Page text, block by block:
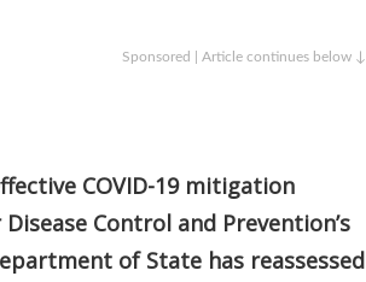
Sponsored | Article continues below ↓
COVID-19 mitigation
Control and Prevention’s
of State has reassessed